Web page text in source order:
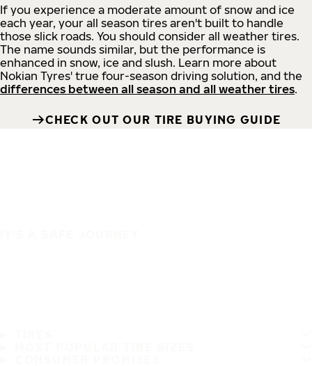
If you experience a moderate amount of snow and ice
each year, your all season tires aren't built to handle
those slick roads. You should consider all weather tires.
The name sounds similar, but the performance is
enhanced in snow, ice and slush. Learn more about
Nokian Tyres' true four-season driving solution, and the
differences between all season and all weather tires.
CHECK OUT OUR TIRE BUYING GUIDE